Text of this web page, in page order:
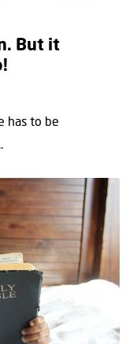
But it
has to be